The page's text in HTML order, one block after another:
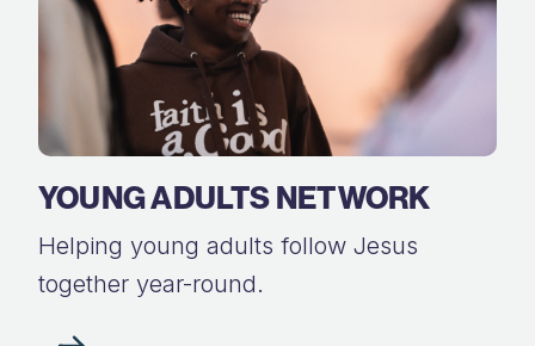
YOUNG ADULTS NETWORK
Helping young adults follow Jesus
together year-round.